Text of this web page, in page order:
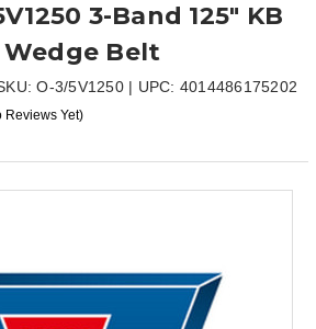
3-Band 125" KB
Belt
O-3/5V1250| UPC: 4014486175202
Reviews Yet)